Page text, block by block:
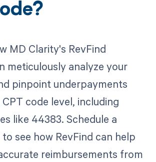
MD Clarity's RevFind
meticulously analyze your
pinpoint underpayments
code level, including
like 44383. Schedule a
see how RevFind can help
reimbursements from